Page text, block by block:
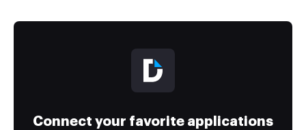
Connect your favorite applications